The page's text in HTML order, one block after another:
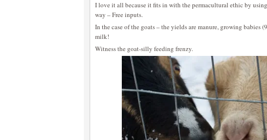
I love it all because it fits in with the permacultural ethic by
way – Free inputs.
In the case of the goats – the yields are manure, growing babies
milk!
Witness the goat-silly feeding frenzy.